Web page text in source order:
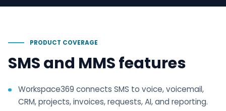
PRODUCT COVERAGE
SMS and MMS features
Workspace369 connects SMS to voice, voicemail,
CRM, projects, invoices, requests, AI, and reporting.